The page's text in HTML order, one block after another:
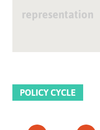
representation
POLICY CYCLE